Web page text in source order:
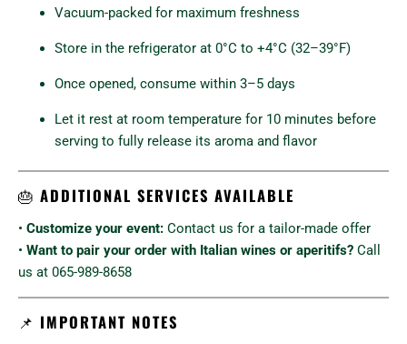
Vacuum-packed for maximum freshness
Store in the refrigerator at 0°C to +4°C (32–39°F)
Once opened, consume within 3–5 days
Let it rest at room temperature for 10 minutes before
serving to fully release its aroma and flavor
🎂 ADDITIONAL SERVICES AVAILABLE
• Customize your event: Contact us for a tailor-made offer
• Want to pair your order with Italian wines or aperitifs? Call
us at 065-989-8658
📌 IMPORTANT NOTES